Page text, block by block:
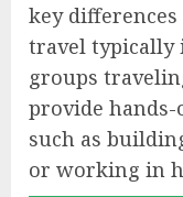
key
travel typically
groups
provide
such as
or working in